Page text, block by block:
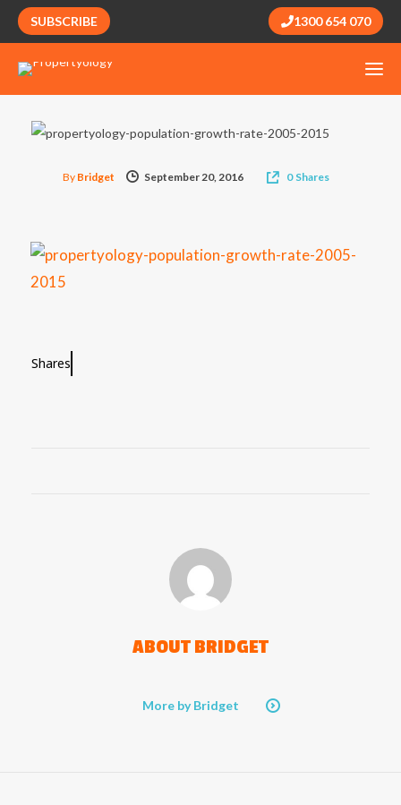
SUBSCRIBE 1300 654 070
By Bridget September 20, 2016 0 Shares
Shares
ABOUT BRIDGET
More by Bridget